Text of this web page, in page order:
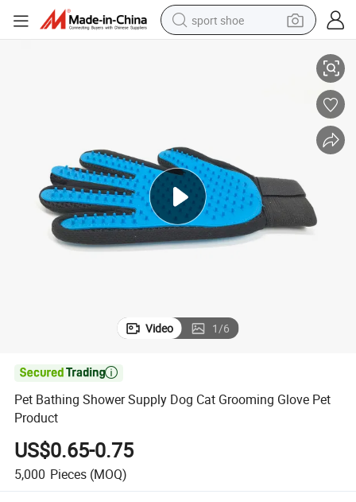
sport shoe
electric tricycle
living room sofa
electric car
Video 1/6

Pet Bathing Shower Supply Dog Cat Grooming Glove Pet
Product
US$0.65-0.75
5,000 Pieces (MOQ)